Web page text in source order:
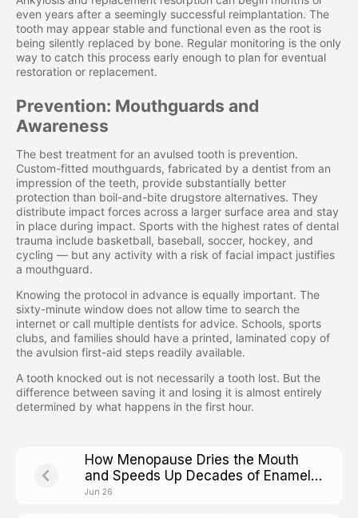
even years after a seemingly successful reimplantation. The
tooth may appear stable and functional even as the root is
being silently replaced by bone. Regular monitoring is the only
way to catch this process early enough to plan for eventual
restoration or replacement.
Prevention: Mouthguards and
Awareness
The best treatment for an avulsed tooth is prevention.
Custom-fitted mouthguards, fabricated by a dentist from an
impression of the teeth, provide substantially better
protection than boil-and-bite drugstore alternatives. They
distribute impact forces across a larger surface area and stay
in place during impact. Sports with the highest rates of dental
trauma include basketball, baseball, soccer, hockey, and
cycling — but any activity with a risk of facial impact justifies
a mouthguard.
Knowing the protocol in advance is equally important. The
sixty-minute window does not allow time to search the
internet or call multiple dentists for advice. Schools, sports
clubs, and families should have a printed, laminated copy of
the avulsion first-aid steps readily available.
A tooth knocked out is not necessarily a tooth lost. But the
difference between saving it and losing it is almost entirely
determined by what happens in the first hour.
How Menopause Dries the Mouth
and Speeds Up Decades of Enamel
Wear
Jun 26